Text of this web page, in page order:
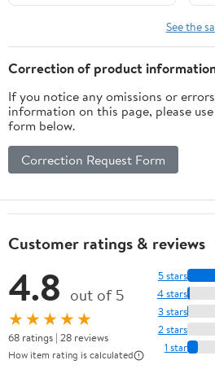
See the
Correction of product
If you notice any omissions or
information on this page, please
form below.
Correction Request Form
Customer ratings & reviews
4.8 out of 5
★★★★★
68 ratings | 28 reviews
How item rating is calculated
5 stars
4 stars
3 stars
2 stars
1 star